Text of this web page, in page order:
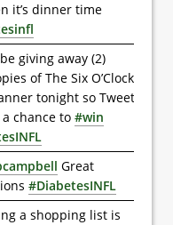
it’s dinner time
giving away (2)
of The Six O’Clock
tonight so Tweet
chance to #win
Great
#DiabetesINFL
a shopping list is